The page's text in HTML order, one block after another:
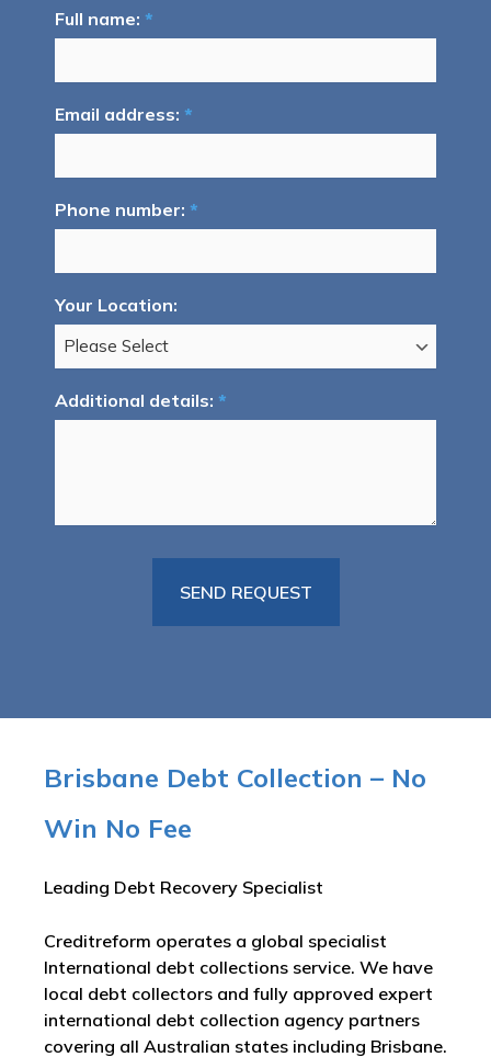
Full name: *
Email address: *
Phone number: *
Your Location:
Additional details: *
Brisbane Debt Collection – No
Win No Fee
Leading Debt Recovery Specialist
Creditreform operates a global specialist
International debt collections service. We have
local debt collectors and fully approved expert
international debt collection agency partners
covering all Australian states including Brisbane.